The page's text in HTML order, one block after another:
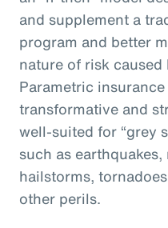
and supplement a
program and better
nature of risk
Parametric
transformative and
well-suited for “grey
such as
hailstorms,
other perils.